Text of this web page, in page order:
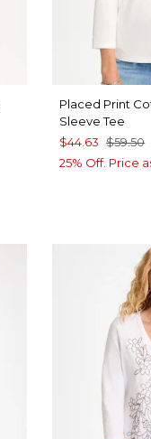
Placed Print
Sleeve Tee
$44.63 $59.50
25% Off. Price